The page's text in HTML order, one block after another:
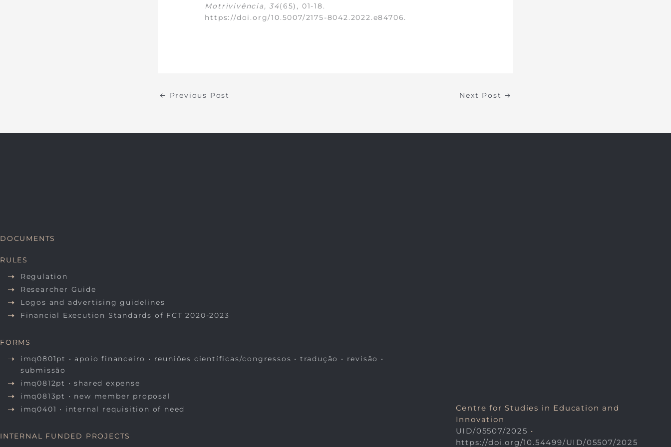
Motrivivência, 34(65), 01-18.
https://doi.org/10.5007/2175-8042.2022.e84706.
← Previous Post Next Post →
DOCUMENTS
RULES
Regulation
Researcher Guide
Logos and advertising guidelines
Financial Execution Standards of FCT 2020-2023
FORMS
imq0801pt • apoio financeiro • reuniões científicas/congressos • tradução • revisão •
submissão
imq0812pt • shared expense
imq0813pt • new member proposal
imq0401 • internal requisition of need
INTERNAL FUNDED PROJECTS
Centre for Studies in Education and
Innovation
UID/05507/2025 •
https://doi.org/10.54499/UID/05507/2025